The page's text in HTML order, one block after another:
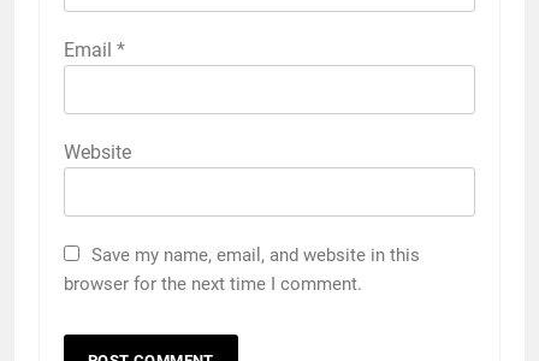
Email *
Website
Save my name, email, and website in this
browser for the next time I comment.